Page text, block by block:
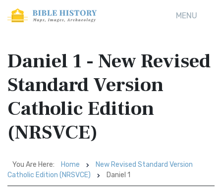
MENU
Daniel 1 - New Revised
Standard Version
Catholic Edition
(NRSVCE)
You Are Here: Home
New Revised Standard Version
Catholic Edition (NRSVCE)
Daniel 1